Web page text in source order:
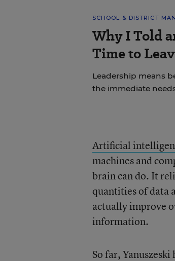
SCHOOL & DISTRICT
Why I Told
Time to
Leadership means
the immediate
Artificial
machines and
brain can do. It
quantities of data
actually improve
information.
So far,